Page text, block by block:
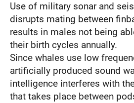
Use of military sonar and
disrupts mating between
results in males not being
their birth cycles annually.
Since whales use low
artificially produced sound
intelligence interferes with
that takes place between